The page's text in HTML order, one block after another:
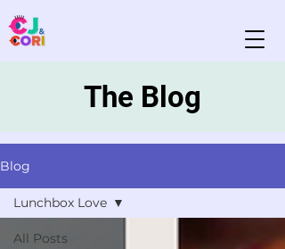
The Blog
Blog
All Posts
Lunchbox Love